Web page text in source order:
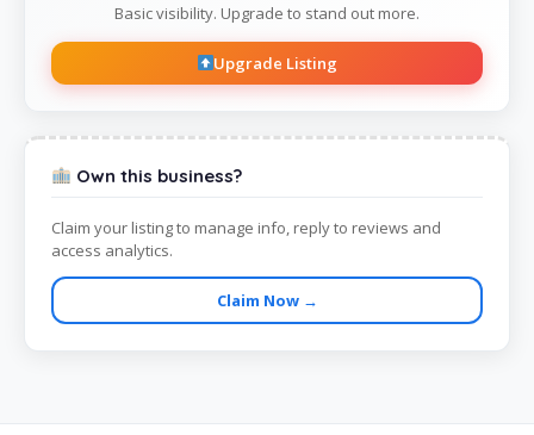
Basic visibility. Upgrade to stand out more.
Upgrade Listing
Own this business?
Claim your listing to manage info, reply to reviews and
access analytics.
Claim Now →